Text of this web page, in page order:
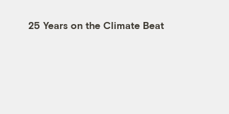
25 Years on the Climate Beat